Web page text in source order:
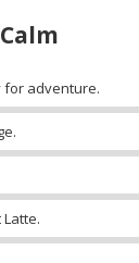
for adventure.